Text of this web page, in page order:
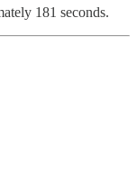
181 seconds.